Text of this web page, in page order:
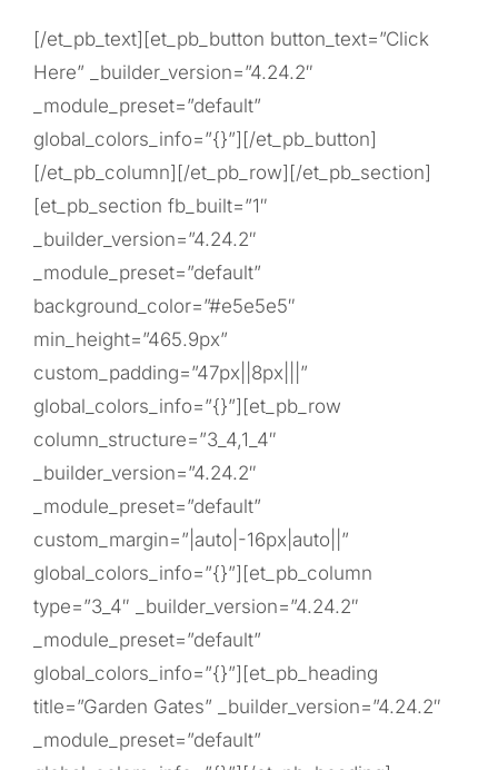
[/et_pb_text][et_pb_button button_text=”Click
Here” _builder_version=”4.24.2″
_module_preset=”default”
global_colors_info=”{}”][/et_pb_button]
[/et_pb_column][/et_pb_row][/et_pb_section]
[et_pb_section fb_built=”1″
_builder_version=”4.24.2″
_module_preset=”default”
background_color=”#e5e5e5″
min_height=”465.9px”
custom_padding=”47px||8px|||”
global_colors_info=”{}”][et_pb_row
column_structure=”3_4,1_4″
_builder_version=”4.24.2″
_module_preset=”default”
custom_margin=”|auto|-16px|auto||”
global_colors_info=”{}”][et_pb_column
type=”3_4″ _builder_version=”4.24.2″
_module_preset=”default”
global_colors_info=”{}”][et_pb_heading
title=”Garden Gates” _builder_version=”4.24.2″
_module_preset=”default”